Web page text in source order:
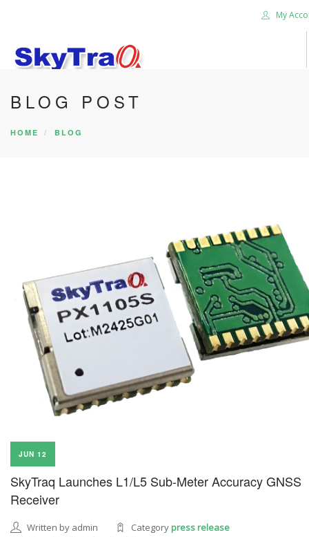
My
HOME
PRODUCTS
BLOG POST
HOME BLOG
JUN 12
SkyTraq Launches L1/L5 Sub-Meter Accuracy GNSS
Receiver
Written by admin Categorypress release